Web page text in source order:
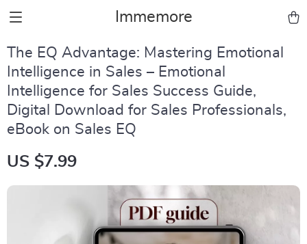
Immemore
The EQ Advantage: Mastering Emotional
Intelligence in Sales – Emotional
Intelligence for Sales Success Guide,
Digital Download for Sales Professionals,
eBook on Sales EQ
US $7.99